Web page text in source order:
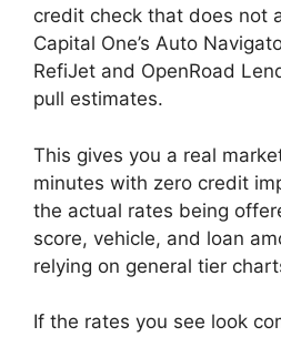
credit check that does not
Capital One’s Auto
RefiJet and OpenRoad
pull estimates.
This gives you a real
minutes with zero credit
the actual rates being
score, vehicle, and loan
relying on general tier
If the rates you see look